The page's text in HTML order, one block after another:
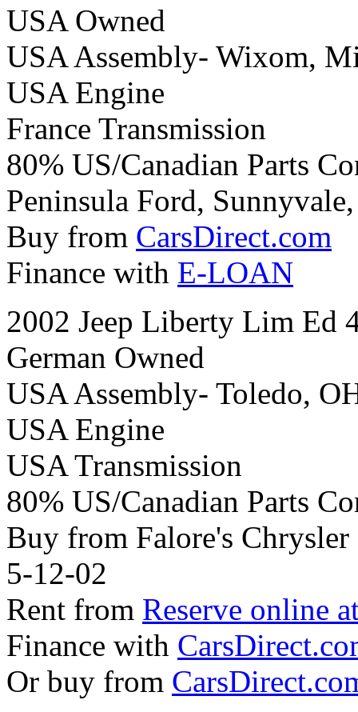
USA Owned
USA Assembly- Wixom,
USA Engine
France Transmission
80% US/Canadian Parts
Peninsula Ford,
Buy from CarsDirect.com
Finance with E-LOAN
2002 Jeep Liberty Lim Ed
German Owned
USA Assembly- Toledo,
USA Engine
USA Transmission
80% US/Canadian Parts
Buy from Falore's
5-12-02
Rent from Reserve online
Finance with
Or buy from